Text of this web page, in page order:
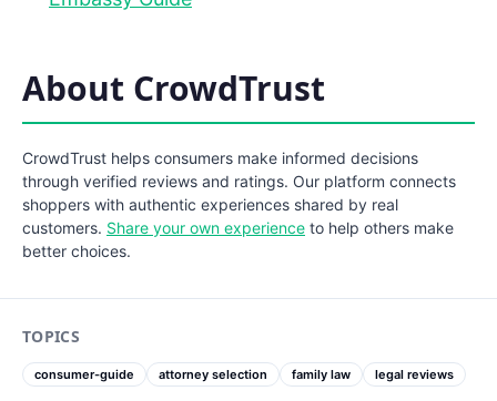
About CrowdTrust
CrowdTrust helps consumers make informed decisions
through verified reviews and ratings. Our platform connects
shoppers with authentic experiences shared by real
customers. Share your own experience to help others make
better choices.
TOPICS
consumer-guide attorney selection family law legal reviews